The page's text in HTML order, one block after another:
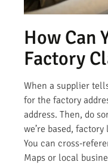
How Can
Factory
When a supplier
for the factory
address. Then, do
we’re based,
You can cross-
Maps or local